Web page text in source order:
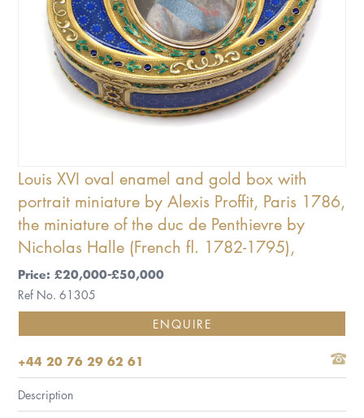
Louis XVI oval enamel and gold box with
portrait miniature by Alexis Proffit, Paris 1786,
the miniature of the duc de Penthievre by
Nicholas Halle (French fl. 1782-1795),
Price: £20,000-£50,000
Ref No. 61305
ENQUIRE
+44 20 76 29 62 61
Description